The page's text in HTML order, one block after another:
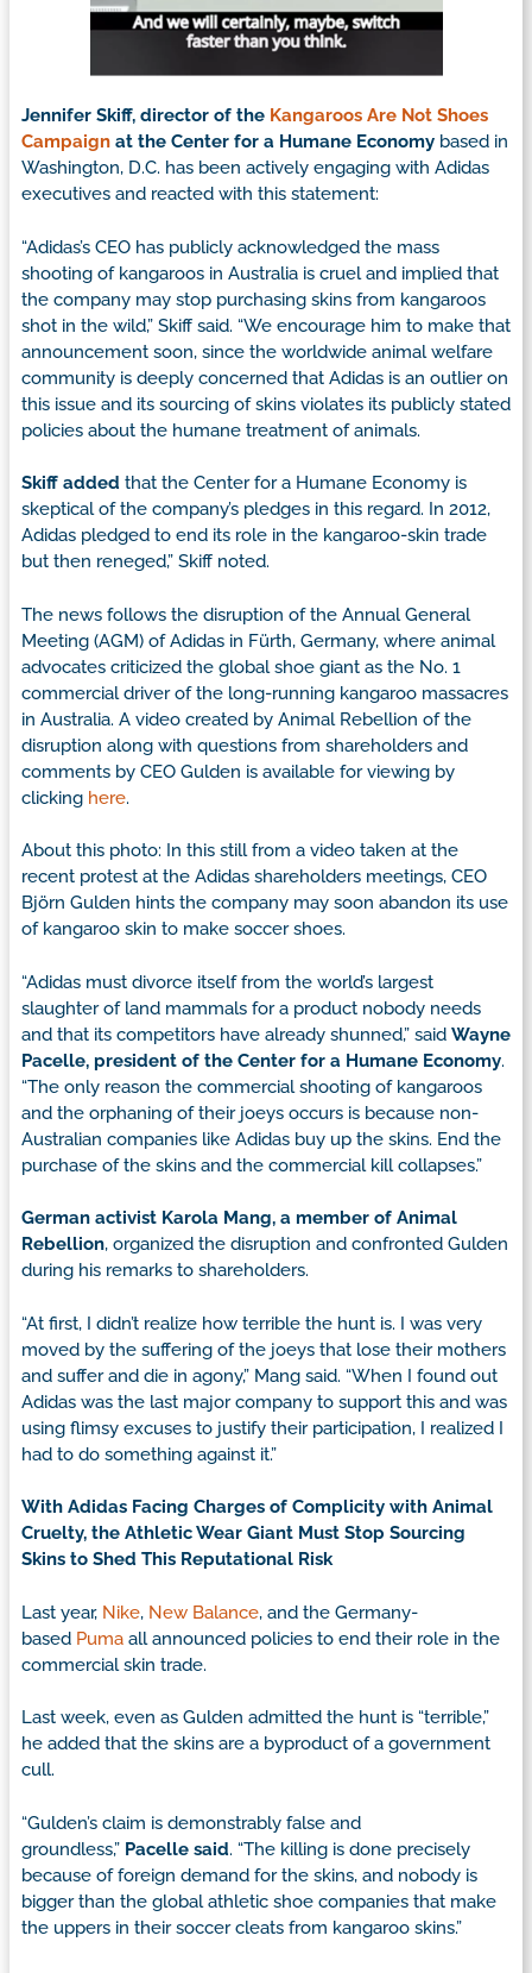
Jennifer Skiff, director of the Kangaroos Are Not Shoes
Campaign at the Center for a Humane Economy based in
Washington, D.C. has been actively engaging with Adidas
executives and reacted with this statement:
“Adidas’s CEO has publicly acknowledged the mass
shooting of kangaroos in Australia is cruel and implied that
the company may stop purchasing skins from kangaroos
shot in the wild,” Skiff said. “We encourage him to make that
announcement soon, since the worldwide animal welfare
community is deeply concerned that Adidas is an outlier on
this issue and its sourcing of skins violates its publicly stated
policies about the humane treatment of animals.
Skiff added that the Center for a Humane Economy is
skeptical of the company’s pledges in this regard. In 2012,
Adidas pledged to end its role in the kangaroo-skin trade
but then reneged,” Skiff noted.
The news follows the disruption of the Annual General
Meeting (AGM) of Adidas in Fürth, Germany, where animal
advocates criticized the global shoe giant as the No. 1
commercial driver of the long-running kangaroo massacres
in Australia. A video created by Animal Rebellion of the
disruption along with questions from shareholders and
comments by CEO Gulden is available for viewing by
clicking here.
About this photo: In this still from a video taken at the
recent protest at the Adidas shareholders meetings, CEO
Björn Gulden hints the company may soon abandon its use
of kangaroo skin to make soccer shoes.
“Adidas must divorce itself from the world’s largest
slaughter of land mammals for a product nobody needs
and that its competitors have already shunned,” said Wayne
Pacelle, president of the Center for a Humane Economy.
“The only reason the commercial shooting of kangaroos
and the orphaning of their joeys occurs is because non-
Australian companies like Adidas buy up the skins. End the
purchase of the skins and the commercial kill collapses.”
German activist Karola Mang, a member of Animal
Rebellion, organized the disruption and confronted Gulden
during his remarks to shareholders.
“At first, I didn’t realize how terrible the hunt is. I was very
moved by the suffering of the joeys that lose their mothers
and suffer and die in agony,” Mang said. “When I found out
Adidas was the last major company to support this and was
using flimsy excuses to justify their participation, I realized I
had to do something against it.”
With Adidas Facing Charges of Complicity with Animal
Cruelty, the Athletic Wear Giant Must Stop Sourcing
Skins to Shed This Reputational Risk
Last year, Nike, New Balance, and the Germany-
based Puma all announced policies to end their role in the
commercial skin trade.
Last week, even as Gulden admitted the hunt is “terrible,”
he added that the skins are a byproduct of a government
cull.
“Gulden’s claim is demonstrably false and
groundless,” Pacelle said. “The killing is done precisely
because of foreign demand for the skins, and nobody is
bigger than the global athletic shoe companies that make
the uppers in their soccer cleats from kangaroo skins.”